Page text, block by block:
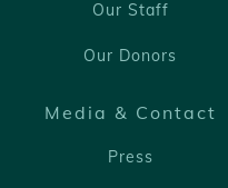
Our Staff
Our Donors
Media & Contact
Press